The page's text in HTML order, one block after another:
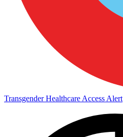
Transgender Healthcare Access Alert